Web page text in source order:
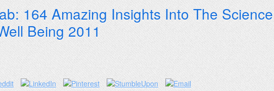
164 Amazing Insights Into The
Being 2011